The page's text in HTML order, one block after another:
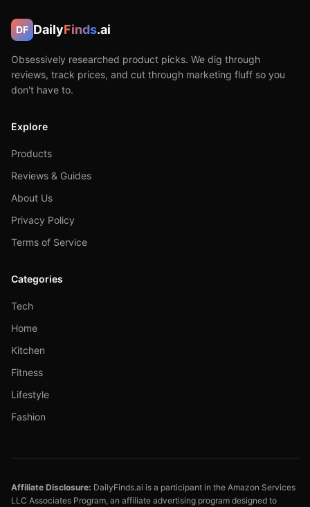
DF DailyFinds.ai
Obsessively researched product picks. We dig through
reviews, track prices, and cut through marketing fluff so you
don't have to.
Explore
Products
Reviews & Guides
About Us
Privacy Policy
Terms of Service
Categories
Tech
Home
Kitchen
Fitness
Lifestyle
Fashion
Affiliate Disclosure: DailyFinds.ai is a participant in the Amazon Services
LLC Associates Program, an affiliate advertising program designed to